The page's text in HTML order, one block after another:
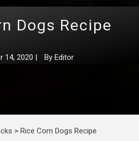
Dogs Recipe
14, 2020 | By Editor
> Rice Corn Dogs Recipe